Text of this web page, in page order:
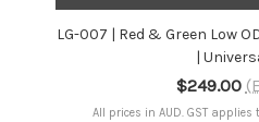
LG-007 | Red & Green Low
|
$249.00
All prices in AUD. GST